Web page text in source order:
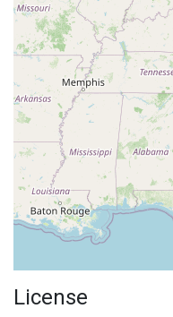
License